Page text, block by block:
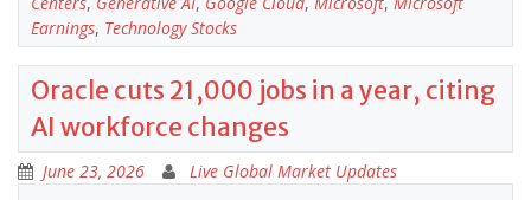
Earnings, Technology Stocks
Oracle cuts 21,000 jobs in a year, citing
AI workforce changes
June 23, 2026 Live Global Market Updates